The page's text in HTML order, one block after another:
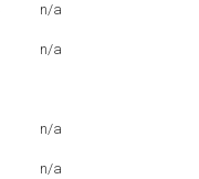
n/a
n/a
n/a
n/a